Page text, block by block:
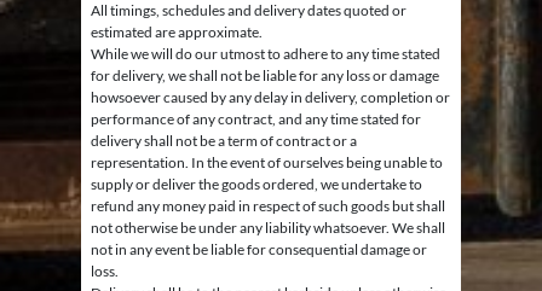
All timings, schedules and delivery dates quoted or
estimated are approximate.
While we will do our utmost to adhere to any time stated
for delivery, we shall not be liable for any loss or damage
howsoever caused by any delay in delivery, completion or
performance of any contract, and any time stated for
delivery shall not be a term of contract or a
representation. In the event of ourselves being unable to
supply or deliver the goods ordered, we undertake to
refund any money paid in respect of such goods but shall
not otherwise be under any liability whatsoever. We shall
not in any event be liable for consequential damage or
loss.